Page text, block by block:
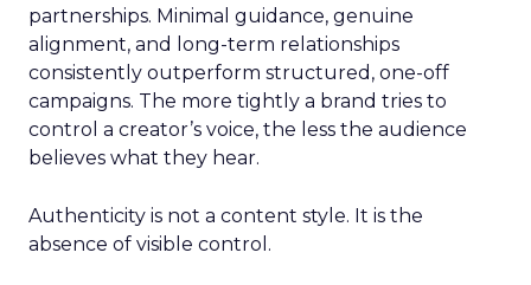
partnerships. Minimal guidance, genuine
alignment, and long-term relationships
consistently outperform structured, one-off
campaigns. The more tightly a brand tries to
control a creator’s voice, the less the audience
believes what they hear.
Authenticity is not a content style. It is the
absence of visible control.